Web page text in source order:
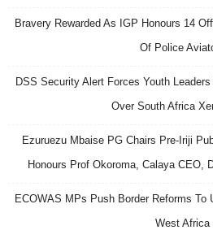
Bravery Rewarded As IGP Honours 14
Of Police
DSS Security Alert Forces Youth
Over South Africa
Ezuruezu Mbaise PG Chairs Pre-Iriji
Honours Prof Okoroma, Calaya CEO,
ECOWAS MPs Push Border Reforms To
West Africa